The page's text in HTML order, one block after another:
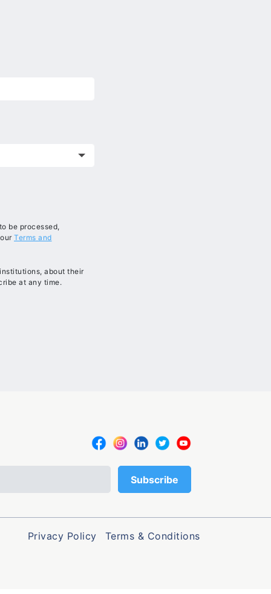
be processed,
Terms and
about their
at any time.
Privacy Policy Terms & Conditions